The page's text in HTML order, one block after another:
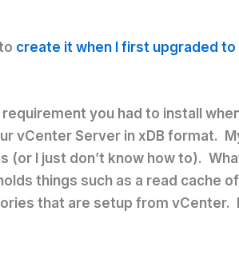
create it when I first upgraded to
you had to install
vCenter Server in xDB format.
(or I just don’t know how to).
things such as a read cache
that are setup from vCenter.